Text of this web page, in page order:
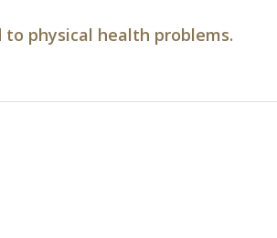
physical health problems.